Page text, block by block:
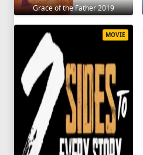
Grace of the Father 2019
MOVIE